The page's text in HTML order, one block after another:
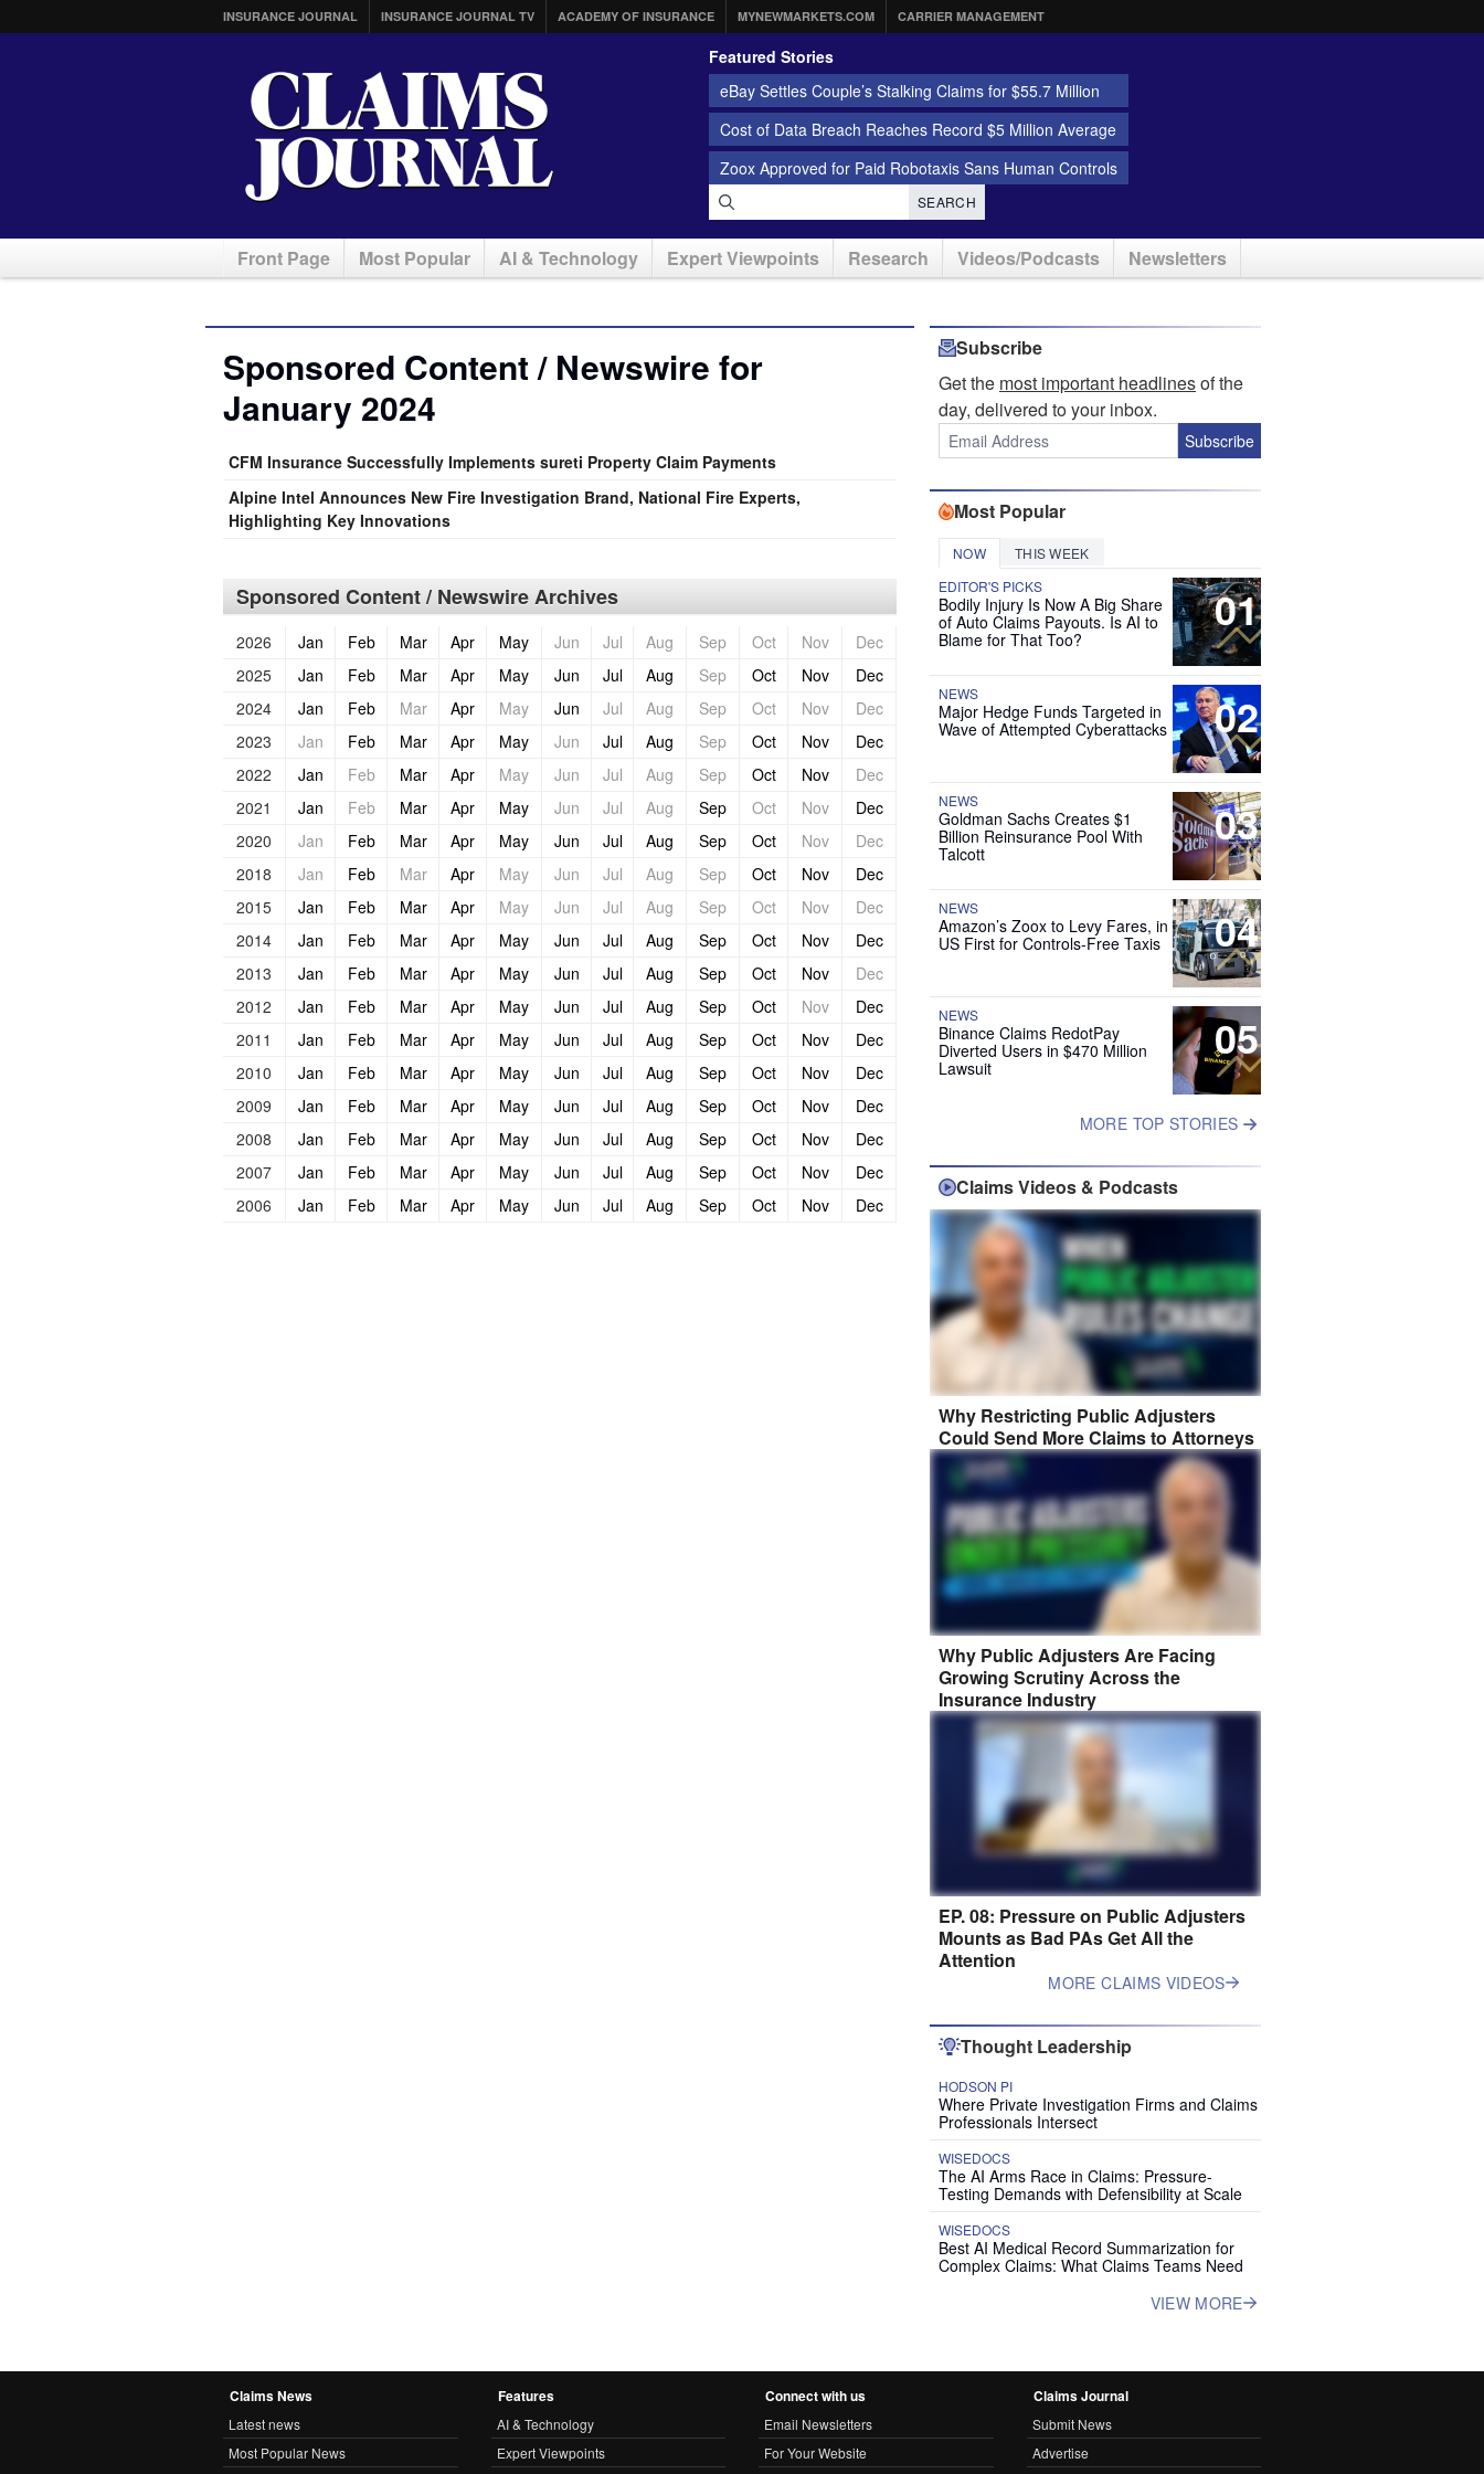
INSURANCE JOURNAL INSURANCE JOURNAL TV ACADEMY OF INSURANCE MYNEWMARKETS.COM CARRIER MANAGEMENT
Featured Stories
eBay Settles Couple’s Stalking Claims for $55.7 Million
Cost of Data Breach Reaches Record $5 Million Average
Zoox Approved for Paid Robotaxis Sans Human Controls
SEARCH
Front Page Most Popular AI & Technology Expert Viewpoints Research Videos/Podcasts Newsletters
Sponsored Content / Newswire for
January 2024
CFM Insurance Successfully Implements sureti Property Claim Payments
Alpine Intel Announces New Fire Investigation Brand, National Fire Experts,
Highlighting Key Innovations
Sponsored Content / Newswire Archives
2026 Jan Feb Mar Apr May Jun Jul Aug Sep Oct Nov
Dec
2025
Jan Feb Mar Apr May Jun Jul Aug Sep Oct Nov
Dec
2024
Jan Feb Mar Apr May Jun Jul Aug Sep Oct Nov
Dec
2023
Jan Feb Mar Apr May Jun Jul Aug Sep Oct Nov
Dec
2022
Jan Feb Mar Apr May Jun Jul Aug Sep Oct Nov
Dec
2021
Jan Feb Mar Apr May Jun Jul Aug Sep Oct Nov
Dec
2020
Jan Feb Mar Apr May Jun Jul Aug Sep Oct Nov
Dec
2018
Jan Feb Mar Apr May Jun Jul Aug Sep Oct Nov
Dec
2015
Jan Feb Mar Apr May Jun Jul Aug Sep Oct Nov
Dec
2014
Jan Feb Mar Apr May Jun Jul Aug Sep Oct Nov
Dec
2013
Jan Feb Mar Apr May Jun Jul Aug Sep Oct Nov
Dec
2012
Jan Feb Mar Apr May Jun Jul Aug Sep Oct Nov
Dec
2011
Jan Feb Mar Apr May Jun Jul Aug Sep Oct Nov
Dec
2010
Jan Feb Mar Apr May Jun Jul Aug Sep Oct Nov
Dec
2009
Jan Feb Mar Apr May Jun Jul Aug Sep Oct Nov
Dec
2008
Jan Feb Mar Apr May Jun Jul Aug Sep Oct Nov
Dec
2007
Jan Feb Mar Apr May Jun Jul Aug Sep Oct Nov
Dec
2006
Jan Feb Mar Apr May Jun Jul Aug Sep Oct Nov Dec
Subscribe
Get the most important headlinesof the
day, delivered to your inbox.
Subscribe
Most Popular
NOW THIS WEEK
01
EDITOR'S PICKS
Bodily Injury Is Now A Big Share
of Auto Claims Payouts. Is AI to
Blame for That Too?
02
NEWS
Major Hedge Funds Targeted in
Wave of Attempted Cyberattacks
03
NEWS
Goldman Sachs Creates $1
Billion Reinsurance Pool With
Talcott
04
NEWS
Amazon’s Zoox to Levy Fares, in
US First for Controls-Free Taxis
05
NEWS
Binance Claims RedotPay
Diverted Users in $470 Million
Lawsuit
MORE TOP STORIES
Claims Videos & Podcasts
Why Restricting Public Adjusters
Could Send More Claims to Attorneys
Why Public Adjusters Are Facing
Growing Scrutiny Across the
Insurance Industry
EP. 08: Pressure on Public Adjusters
Mounts as Bad PAs Get All the
Attention
MORE CLAIMS VIDEOS
Thought Leadership
HODSON PI
Where Private Investigation Firms and Claims
Professionals Intersect
WISEDOCS
The AI Arms Race in Claims: Pressure-
Testing Demands with Defensibility at Scale
WISEDOCS
Best AI Medical Record Summarization for
Complex Claims: What Claims Teams Need
VIEW MORE
Claims News
Latest news
Most Popular News
Features
AI & Technology
Expert Viewpoints
Connect with us
Email Newsletters
For Your Website
Claims Journal
Submit News
Advertise